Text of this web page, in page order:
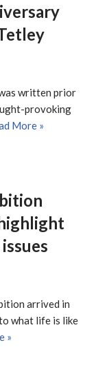
written prior
provoking
More »
arrived in
what life is like
»